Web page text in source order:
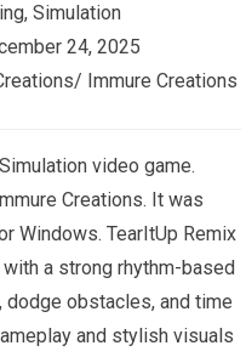
Simulation
24, 2025
Immure Creations
video game.
Creations. It was
Windows. TearItUp Remix
a strong rhythm-based
obstacles, and time
and stylish visuals